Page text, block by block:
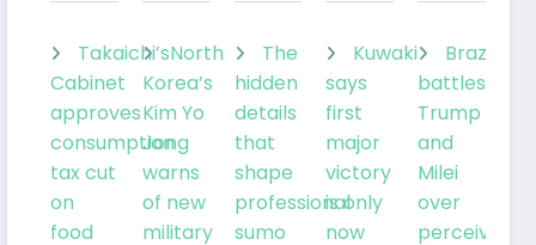
Takaichi’s
Cabinet
approves
consumption
tax cut
on
food
North
Korea’s
Kim Yo
Jong
warns
of new
military
The
hidden
details
that
shape
professional
sumo
Kuwaki
says
first
major
victory
is only
now
battles
Trump
and
Milei
over
perceived